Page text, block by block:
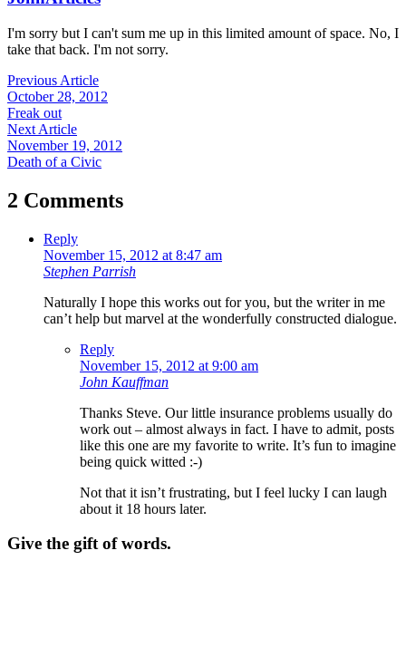
I'm sorry but I can't sum me up in this limited amount of space. No, I
take that back. I'm not sorry.
Previous Article
October 28, 2012
Freak out
Next Article
November 19, 2012
Death of a Civic
2 Comments
Reply
November 15, 2012 at 8:47 am
Stephen Parrish
Naturally I hope this works out for you, but the writer in me
can’t help but marvel at the wonderfully constructed dialogue.
Reply
November 15, 2012 at 9:00 am
John Kauffman
Thanks Steve. Our little insurance problems usually do
work out – almost always in fact. I have to admit, posts
like this one are my favorite to write. It’s fun to imagine
being quick witted :-)
Not that it isn’t frustrating, but I feel lucky I can laugh
about it 18 hours later.
Give the gift of words.